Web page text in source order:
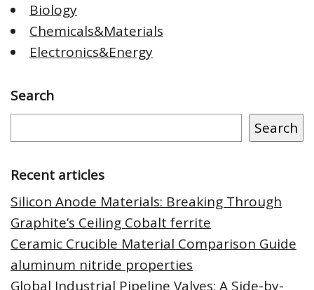
Biology
Chemicals&Materials
Electronics&Energy
Search
Search
Recent articles
Silicon Anode Materials: Breaking Through
Graphite’s Ceiling Cobalt ferrite
Ceramic Crucible Material Comparison Guide
aluminum nitride properties
Global Industrial Pipeline Valves: A Side-by-